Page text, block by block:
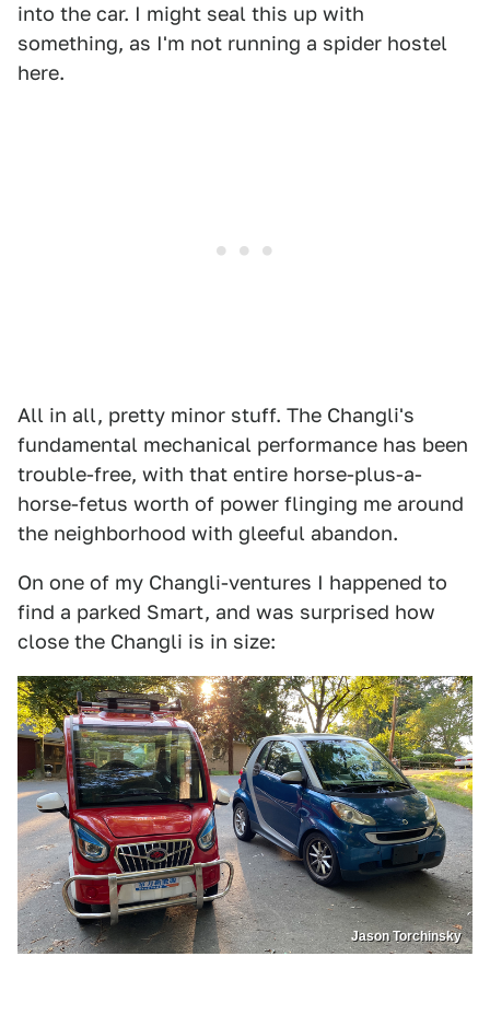
into the car. I might seal this up with
something, as I'm not running a spider hostel
here.
All in all, pretty minor stuff. The Changli's
fundamental mechanical performance has been
trouble-free, with that entire horse-plus-a-
horse-fetus worth of power flinging me around
the neighborhood with gleeful abandon.
On one of my Changli-ventures I happened to
find a parked Smart, and was surprised how
close the Changli is in size:
Jason Torchinsky